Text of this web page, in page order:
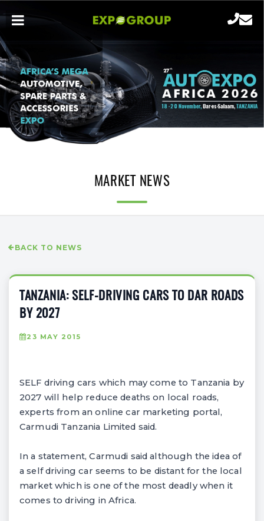
MARKET NEWS
BACK TO NEWS
TANZANIA: SELF-DRIVING CARS TO DAR ROADS
BY 2027
23 MAY 2015
SELF driving cars which may come to Tanzania by
2027 will help reduce deaths on local roads,
experts from an online car marketing portal,
Carmudi Tanzania Limited said.
In a statement, Carmudi said although the idea of
a self driving car seems to be distant for the local
market which is one of the most deadly when it
comes to driving in Africa.